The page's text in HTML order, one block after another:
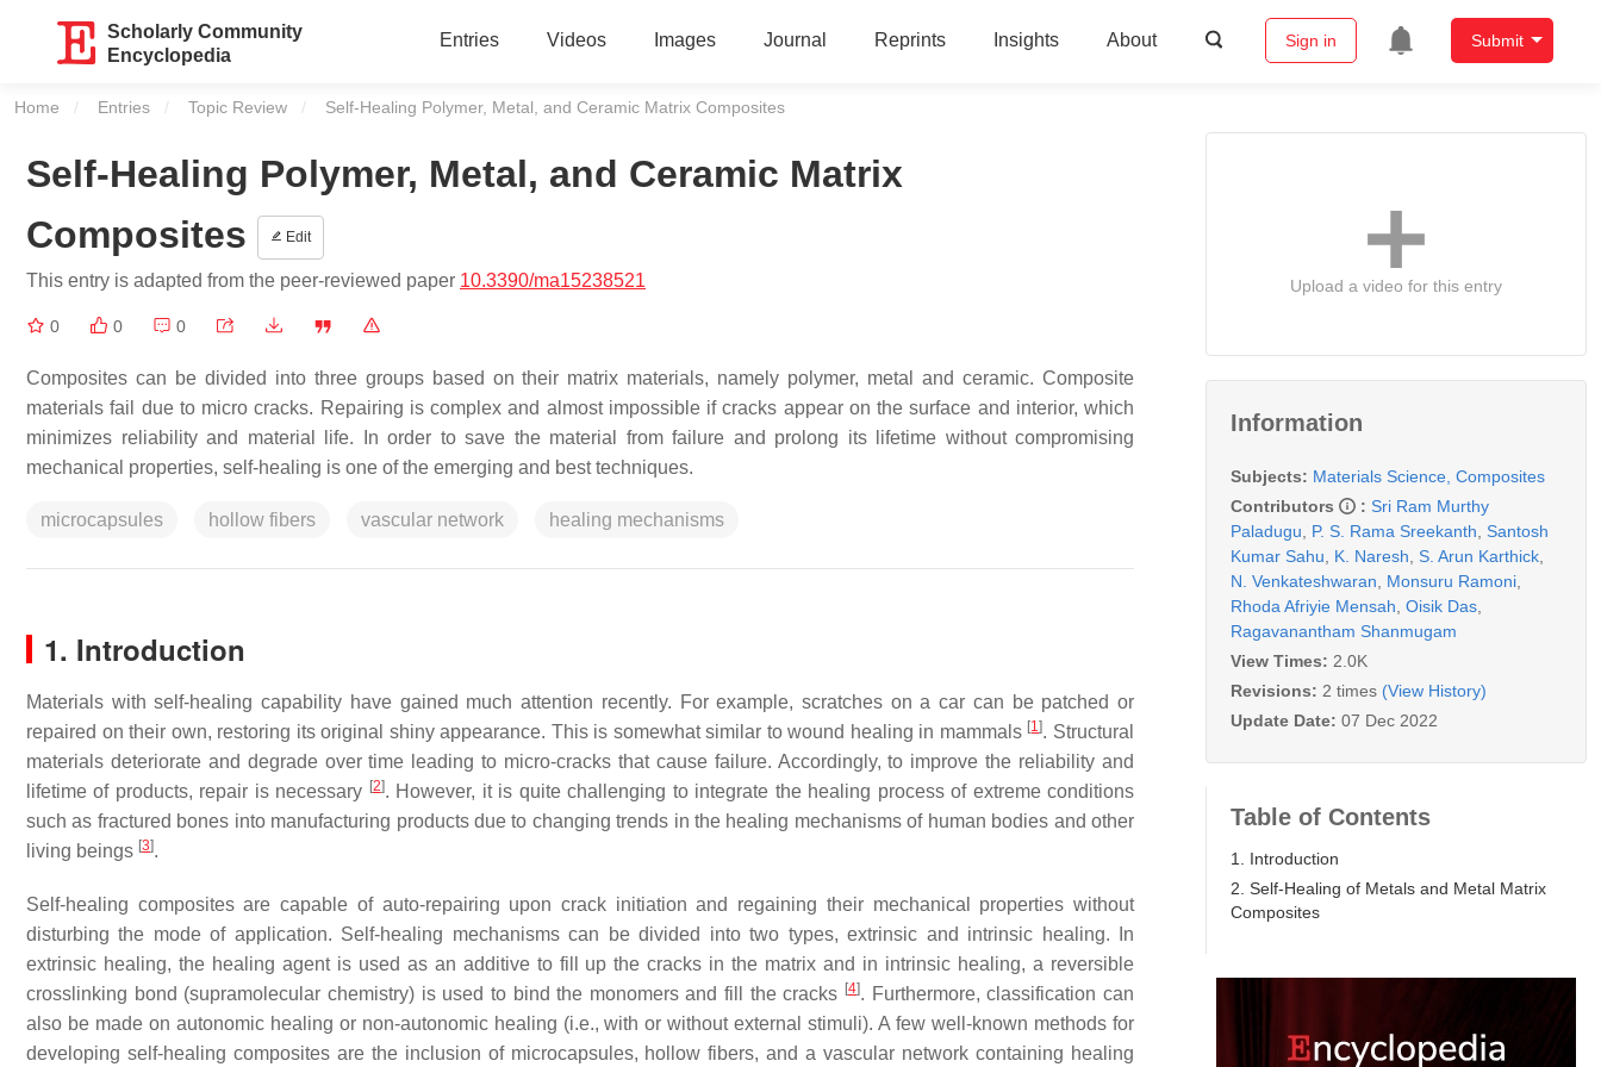
Scholarly Community
Encyclopedia
Entries Videos Images Journal Reprints Insights About Sign in Submit
Home Entries Topic Review Current:
Self-Healing Polymer, Metal, and Ceramic Matrix Composites
Self-Healing Polymer, Metal, and Ceramic Matrix
Composites
Edit
This entry is adapted from the peer-reviewed paper 10.3390/ma15238521
0 0 0
Composites can be divided into three groups based on their matrix materials, namely polymer, metal and ceramic. Composite
materials fail due to micro cracks. Repairing is complex and almost impossible if cracks appear on the surface and interior, which
minimizes reliability and material life. In order to save the material from failure and prolong its lifetime without compromising
mechanical properties, self-healing is one of the emerging and best techniques.
microcapsules hollow fibers vascular network healing mechanisms
1. Introduction
Materials with self-healing capability have gained much attention recently. For example, scratches on a car can be patched or
repaired on their own, restoring its original shiny appearance. This is somewhat similar to wound healing in mammals [1]. Structural
materials deteriorate and degrade over time leading to micro-cracks that cause failure. Accordingly, to improve the reliability and
lifetime of products, repair is necessary [2]. However, it is quite challenging to integrate the healing process of extreme conditions
such as fractured bones into manufacturing products due to changing trends in the healing mechanisms of human bodies and other
living beings [3].
Self-healing composites are capable of auto-repairing upon crack initiation and regaining their mechanical properties without
disturbing the mode of application. Self-healing mechanisms can be divided into two types, extrinsic and intrinsic healing. In
extrinsic healing, the healing agent is used as an additive to fill up the cracks in the matrix and in intrinsic healing, a reversible
crosslinking bond (supramolecular chemistry) is used to bind the monomers and fill the cracks [4]. Furthermore, classification can
also be made on autonomic healing or non-autonomic healing (i.e., with or without external stimuli). A few well-known methods for
developing self-healing composites are the inclusion of microcapsules, hollow fibers, and a vascular network containing healing
Upload a video for this entry
Information
Subjects: Materials Science, Composites
Contributors
: Sri Ram Murthy
Paladugu
P. S. Rama Sreekanth Santosh
Kumar Sahu
K. Naresh S. Arun Karthick
N. Venkateshwaran
Monsuru Ramoni
Rhoda Afriyie Mensah Oisik Das
Ragavanantham Shanmugam
View Times: 2.0K
Revisions: 2 times (View History)
Update Date: 07 Dec 2022
Table of Contents
1. Introduction
2. Self-Healing of Metals and Metal Matrix
Composites